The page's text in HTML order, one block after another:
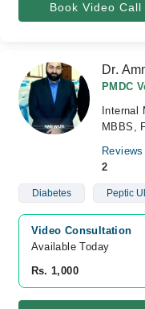
Book Video Call
Dr.
PMDC
Internal
MBBS,
Reviews
2
Diabetes Peptic
Video Consultation
Available Today
Rs. 1,000